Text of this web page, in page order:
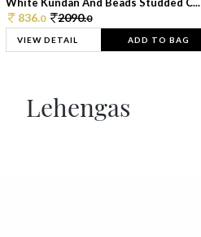
836.0 2090.0
VIEW DETAIL ADD TO BAG
Lehengas